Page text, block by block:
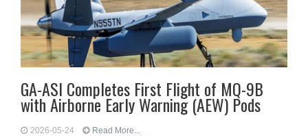
GA-ASI Completes First Flight of MQ-9B
with Airborne Early Warning (AEW) Pods
2026-05-24 Read More...